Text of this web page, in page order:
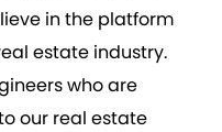
in the platform
estate industry.
who are
our real estate